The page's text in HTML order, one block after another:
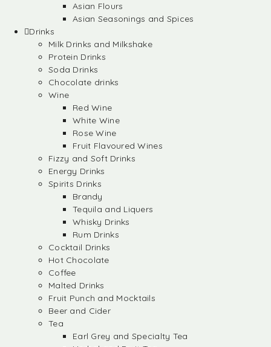
Asian Flours
Asian Seasonings and Spices
Drinks
Milk Drinks and Milkshake
Protein Drinks
Soda Drinks
Chocolate drinks
Wine
Red Wine
White Wine
Rose Wine
Fruit Flavoured Wines
Fizzy and Soft Drinks
Energy Drinks
Spirits Drinks
Brandy
Tequila and Liquers
Whisky Drinks
Rum Drinks
Cocktail Drinks
Hot Chocolate
Coffee
Malted Drinks
Fruit Punch and Mocktails
Beer and Cider
Tea
Earl Grey and Specialty Tea